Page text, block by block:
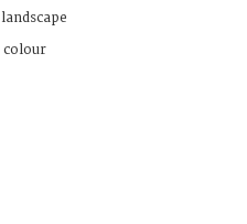
landscape
colour